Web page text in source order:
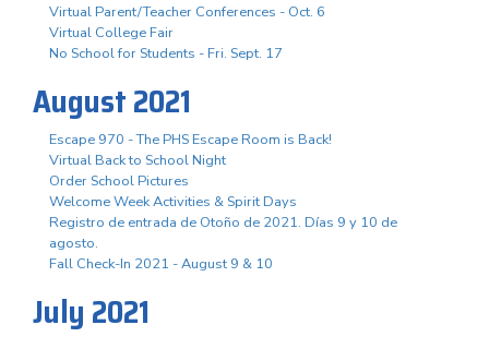
Virtual Parent/Teacher Conferences - Oct. 6
Virtual College Fair
No School for Students - Fri. Sept. 17
August 2021
Escape 970 - The PHS Escape Room is Back!
Virtual Back to School Night
Order School Pictures
Welcome Week Activities & Spirit Days
Registro de entrada de Otoño de 2021. Días 9 y 10 de
agosto.
Fall Check-In 2021 - August 9 & 10
July 2021